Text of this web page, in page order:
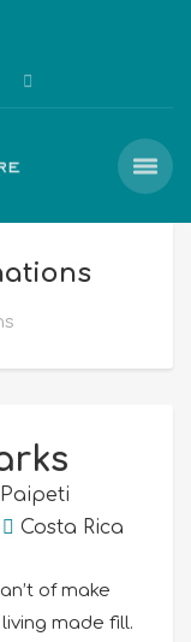
Costa Rica
of make
made fill.